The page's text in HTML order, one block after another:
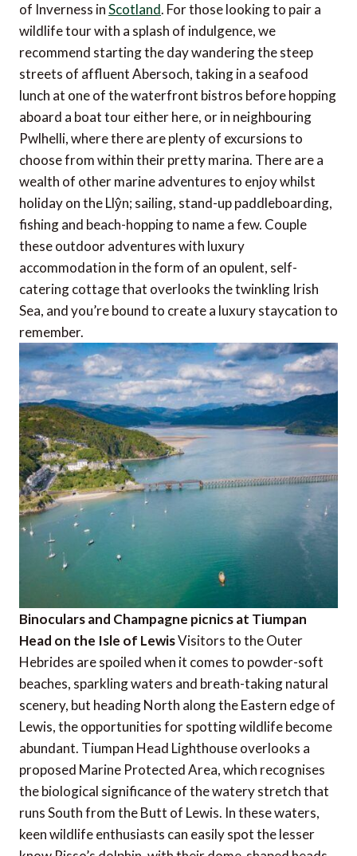
of Inverness inScotland. For those looking to pair a
wildlife tour with a splash of indulgence, we
recommend starting the day wandering the steep
streets of affluent Abersoch, taking in a seafood
lunch at one of the waterfront bistros before hopping
aboard a boat tour either here, or in neighbouring
Pwlhelli, where there are plenty of excursions to
choose from within their pretty marina. There are a
wealth of other marine adventures to enjoy whilst
holiday on the Llŷn; sailing, stand-up paddleboarding,
fishing and beach-hopping to name a few. Couple
these outdoor adventures with luxury
accommodation in the form of an opulent, self-
catering cottage that overlooks the twinkling Irish
Sea, and you’re bound to create a luxury staycation to
remember.
Binoculars and Champagne picnics at Tiumpan
Head on the Isle of LewisVisitors to the Outer
Hebrides are spoiled when it comes to powder-soft
beaches, sparkling waters and breath-taking natural
scenery, but heading North along the Eastern edge of
Lewis, the opportunities for spotting wildlife become
abundant. Tiumpan Head Lighthouse overlooks a
proposed Marine Protected Area, which recognises
the biological significance of the watery stretch that
runs South from the Butt of Lewis. In these waters,
keen wildlife enthusiasts can easily spot the lesser